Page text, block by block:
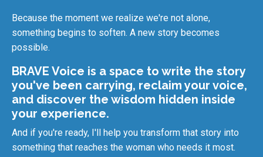
Because the moment we realize we're not alone,
something begins to soften. A new story becomes
possible.
BRAVE Voice is a space to write the story
you've been carrying, reclaim your voice,
and discover the wisdom hidden inside
your experience.
And if you're ready, I'll help you transform that story into
something that reaches the woman who needs it most.